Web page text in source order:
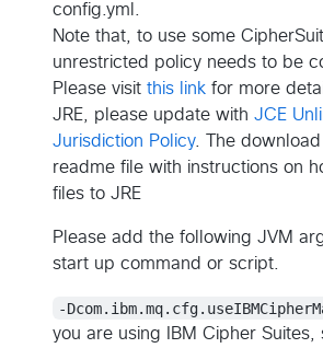
config.yml.
Note that, to use some
unrestricted policy needs to be
Please visit this link for more
JRE, please update with JCE
Jurisdiction Policy. The
readme file with instructions on
files to JRE
Please add the following JVM
start up command or script.
-
you are using IBM Cipher